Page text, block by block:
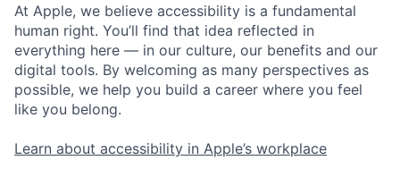
At Apple, we believe accessibility is a fundamental
human right. You’ll find that idea reflected in
everything here — in our culture, our benefits and our
digital tools. By welcoming as many perspectives as
possible, we help you build a career where you feel
like you belong.
Learn about accessibility in Apple’s workplace